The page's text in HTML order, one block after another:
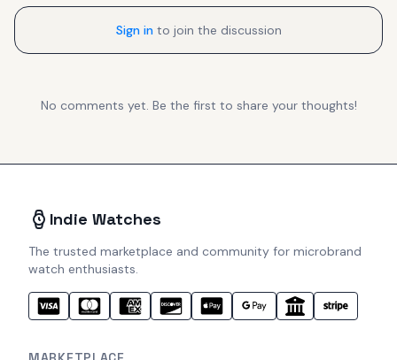
Sign in to join the discussion
No comments yet. Be the first to share your thoughts!
Indie Watches
The trusted marketplace and community for microbrand
watch enthusiasts.